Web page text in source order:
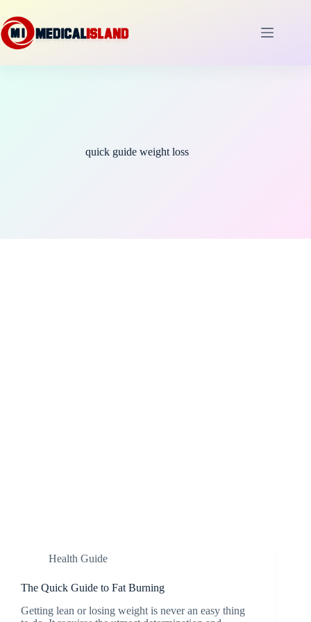
to
content
quick guide weight loss
Health Guide
The Quick Guide to Fat Burning
Getting lean or losing weight is never an easy thing